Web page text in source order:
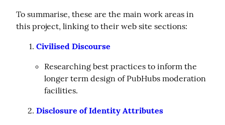
To summarise, these are the main work areas in
this project, linking to their web site sections:
Civilised Discourse
Researching best practices to inform the
longer term design of PubHubs moderation
facilities.
Disclosure of Identity Attributes